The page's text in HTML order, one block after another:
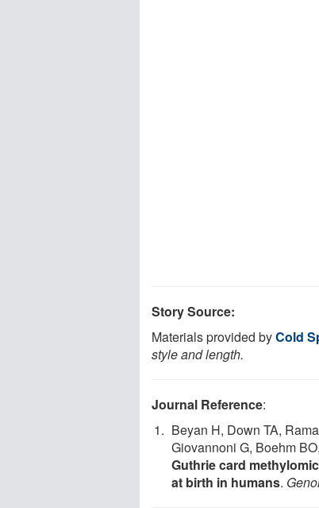
Story Source:
Materials provided byCold
style and length.
Journal Reference:
Beyan H, Down TA,
Giovannoni G, Boehm
Guthrie card
at birth in humans.